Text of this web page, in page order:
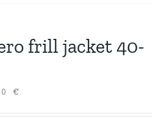
frill jacket 40-
€